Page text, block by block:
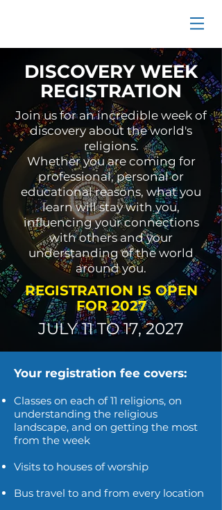
DISCOVERY WEEK
REGISTRATION
Join us for an incredible week of
discovery about the world's
religions.
Whether you are coming for
professional, personal or
educational reasons, what you
learn will stay with you,
influencing your connections
with others and your
understanding of the world
around you.
REGISTRATION IS OPEN
FOR 2027
JULY 11 TO 17,2027
Your registration fee covers:
Classes on each of 11 religions, on
understanding the religious
landscape, and on getting the most
from the week
Visits to houses of worship
Bus travel to and from every location